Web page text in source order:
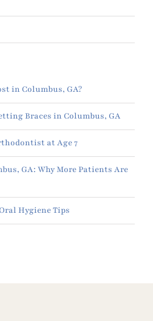
in Columbus, GA?
Braces in Columbus, GA
at Age 7
GA: Why More Patients Are
Hygiene Tips